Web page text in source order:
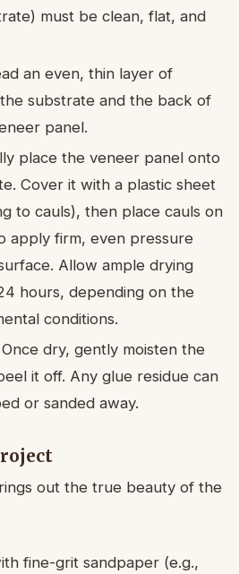
must be clean, flat, and
an even, thin layer of
substrate and the back of
panel.
place the veneer panel onto
Cover it with a plastic sheet
to cauls), then place cauls on
apply firm, even pressure
Allow ample drying
hours, depending on the
conditions.
Once dry, gently moisten the
it off. Any glue residue can
or sanded away.
out the true beauty of the
fine-grit sandpaper (e.g.,